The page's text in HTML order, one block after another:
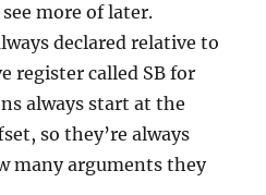
more of later.
declared relative to
register called SB for
always start at the
so they’re always
many arguments they